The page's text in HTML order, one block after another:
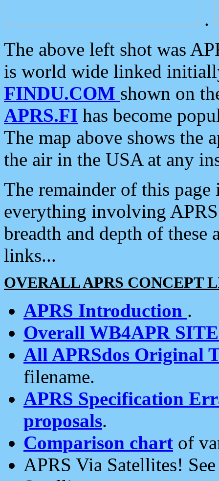
.
The above left shot was
is world wide linked
FINDU.COM shown on
APRS.FI has become
The map above shows the
the air in the USA at any
The remainder of this
everything involving
breadth and depth of
links...
OVERALL APRS CONCEPT
APRS Introduction .
Overall WB4APR
All APRSdos Original
filename.
APRS Specification
proposals.
Comparison chart of
APRS Via Satellites!